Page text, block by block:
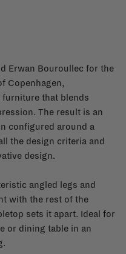
Erwan Bouroullec for the
Copenhagen,
furniture that blends
The result is an
configured around a
the design criteria and
design.
angled legs and
with the rest of the
sets it apart. Ideal for
or dining table in an